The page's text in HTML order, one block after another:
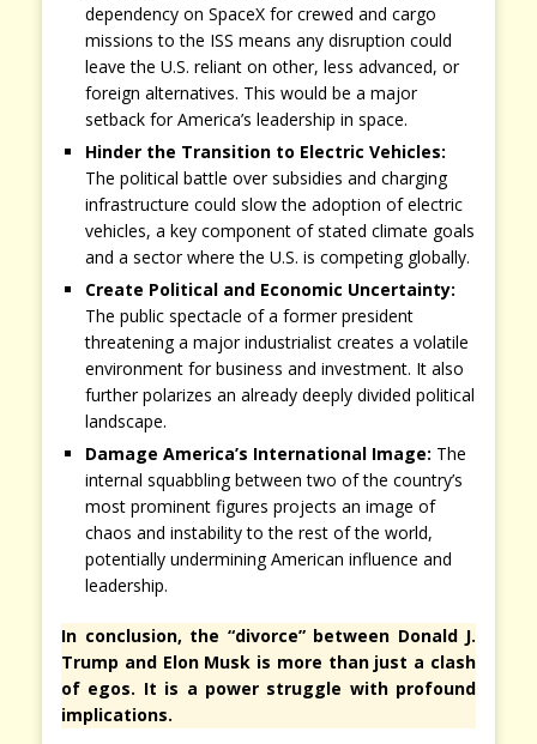
dependency on SpaceX for crewed and cargo
missions to the ISS means any disruption could
leave the U.S. reliant on other, less advanced, or
foreign alternatives. This would be a major
setback for America’s leadership in space.
Hinder the Transition to Electric Vehicles:
The political battle over subsidies and charging
infrastructure could slow the adoption of electric
vehicles, a key component of stated climate goals
and a sector where the U.S. is competing globally.
Create Political and Economic Uncertainty:
The public spectacle of a former president
threatening a major industrialist creates a volatile
environment for business and investment. It also
further polarizes an already deeply divided political
landscape.
Damage America’s International Image: The
internal squabbling between two of the country’s
most prominent figures projects an image of
chaos and instability to the rest of the world,
potentially undermining American influence and
leadership.
In conclusion, the “divorce” between Donald J.
Trump and Elon Musk is more than just a clash
of egos. It is a power struggle with profound
implications.